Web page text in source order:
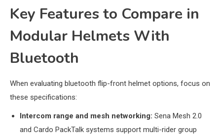
Key Features to Compare in
Modular Helmets With
Bluetooth
When evaluating bluetooth flip-front helmet options, focus on
these specifications:
Intercom range and mesh networking: Sena Mesh 2.0
and Cardo PackTalk systems support multi-rider group